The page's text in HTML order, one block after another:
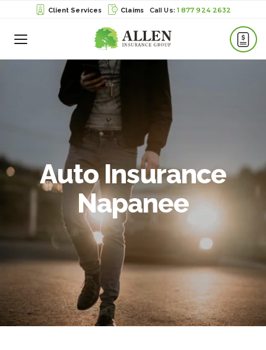
Client Services Claims 1 877 924 2632
Toggle
Auto Insurance
Napanee